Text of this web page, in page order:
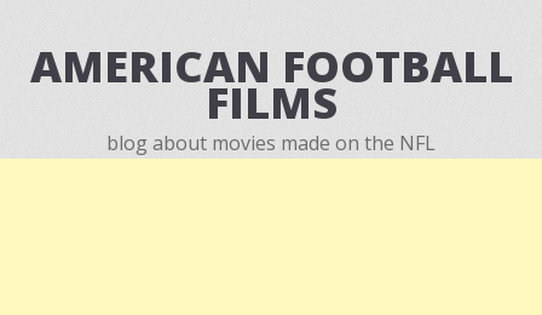
AMERICAN FOOTBALL
FILMS
blog about movies made on the NFL